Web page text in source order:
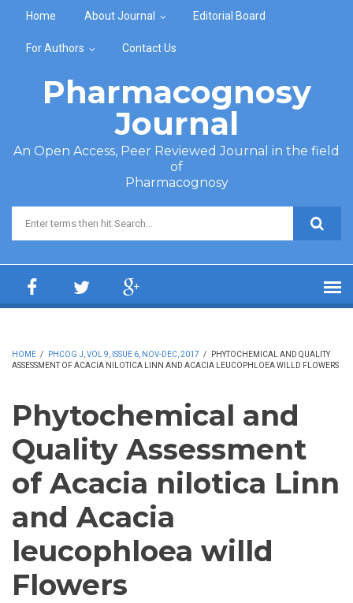
Home About Journal Editorial Board
For Authors Contact Us
Pharmacognosy
Journal
An Open Access, Peer Reviewed Journal in the field
of
Pharmacognosy
Search form
HOME / PHCOG J, VOL 9, ISSUE 6, NOV-DEC, 2017 /
PHYTOCHEMICAL AND QUALITY
ASSESSMENT OF ACACIA NILOTICA LINN AND ACACIA LEUCOPHLOEA WILLD FLOWERS
Phytochemical and
Quality Assessment
of Acacia nilotica Linn
and Acacia
leucophloea willd
Flowers